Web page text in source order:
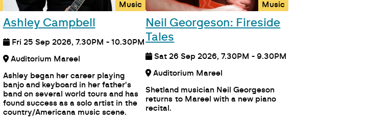
Music
Ashley Campbell
Fri 25 Sep 2026, 7.30PM - 10.30PM
Auditorium Mareel
Ashley began her career playing
banjo and keyboard in her father's
band on several world tours and has
found success as a solo artist in the
country/Americana music scene.
Music
Neil Georgeson: Fireside
Tales
Sat 26 Sep 2026, 7.30PM - 9.30PM
Auditorium Mareel
Shetland musician Neil Georgeson
returns to Mareel with a new piano
recital.